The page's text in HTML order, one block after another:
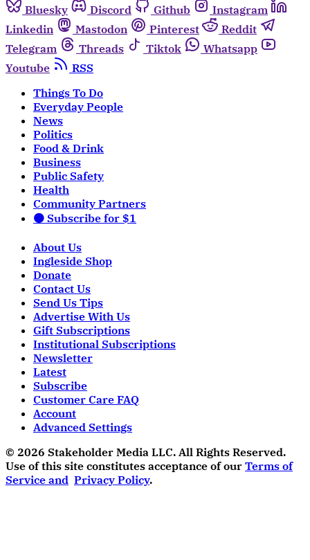
Bluesky Discord Github
Instagram
Linkedin
Mastodon Pinterest
Reddit
Telegram
Threads Tiktok
Whatsapp
Youtube
RSS
Things To Do
Everyday People
News
Politics
Food & Drink
Business
Public Safety
Health
Community Partners
🟠 Subscribe for $1
About Us
Ingleside Shop
Donate
Contact Us
Send Us Tips
Advertise With Us
Gift Subscriptions
Institutional Subscriptions
Newsletter
Latest
Subscribe
Customer Care FAQ
Account
Advanced Settings
© 2026 Stakeholder Media LLC. All Rights Reserved.
Use of this site constitutes acceptance of our Terms of
Service and Privacy Policy.